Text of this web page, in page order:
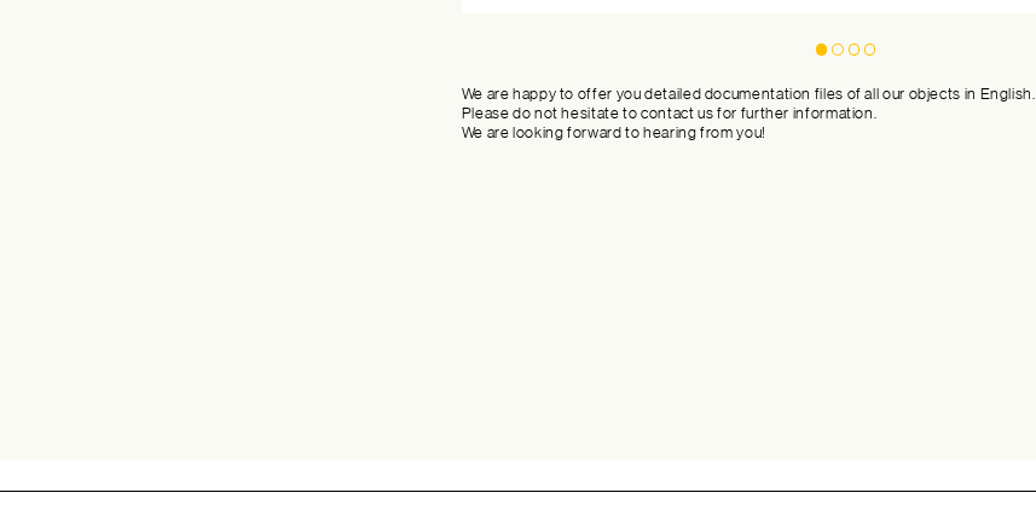
We are happy to offer you detailed documentation files of all our objects in English.
Please do not hesitate to contact us for further information.
We are looking forward to hearing from you!